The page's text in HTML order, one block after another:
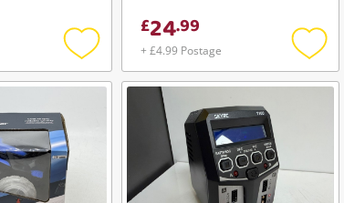
Add
to
£24.99
+ £4.99 Postage
Add
to